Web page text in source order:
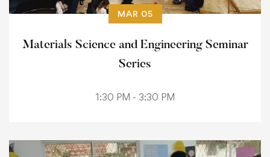
MAR 05
Materials Science and Engineering Seminar
Series
1:30 PM - 3:30 PM